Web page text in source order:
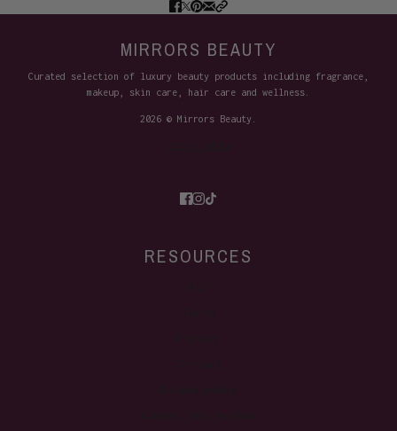
MIRRORS BEAUTY
Curated selection of luxury beauty products including fragrance,
makeup, skin care, hair care and wellness.
2026 © Mirrors Beauty.
RESOURCES